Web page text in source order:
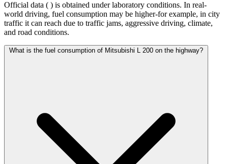
Official data ( ) is obtained under laboratory conditions. In real-
world driving, fuel consumption may be higher-for example, in city
traffic it can reach due to traffic jams, aggressive driving, climate,
and road conditions.
What is the fuel consumption of Mitsubishi L 200 on the highway?